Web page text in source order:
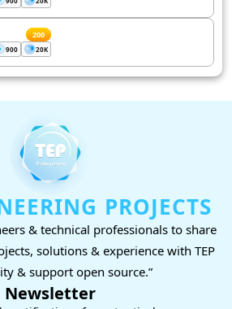
200
900 20K
PROJECTS
& technical professionals to share
solutions & experience with TEP
& support open source.”
Newsletter